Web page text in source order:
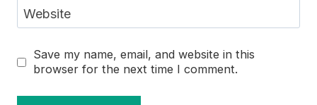
Website
Save my name, email, and website in this
browser for the next time I comment.